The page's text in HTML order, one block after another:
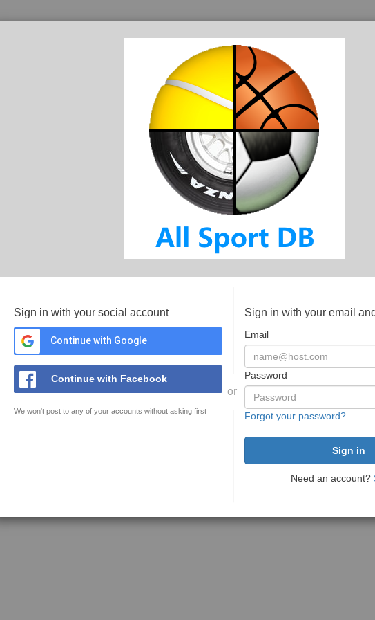
Sign in with your social account
Continue with Google
Continue with Facebook
We won't post to any of your accounts without asking first
or
Sign in with your email
Email
Password
Forgot your password?
Need an account?